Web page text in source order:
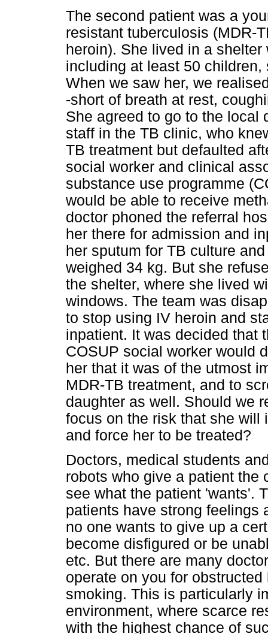
The second patient was a
resistant tuberculosis (MDR-
heroin). She lived in a
including at least 50
When we saw her, we
-short of breath at rest,
She agreed to go to the local
staff in the TB clinic, who
TB treatment but defaulted
social worker and clinical
substance use programme
would be able to receive
doctor phoned the referral
her there for admission and
her sputum for TB culture
weighed 34 kg. But she
the shelter, where she lived
windows. The team was
to stop using IV heroin and
inpatient. It was decided that
COSUP social worker would
her that it was of the utmost
MDR-TB treatment, and to
daughter as well. Should we
focus on the risk that she will
and force her to be treated?
Doctors, medical students
robots who give a patient the
see what the patient 'wants'.
patients have strong feelings
no one wants to give up a
become disfigured or be
etc. But there are many
operate on you for
smoking. This is particularly
environment, where scarce
with the highest chance of